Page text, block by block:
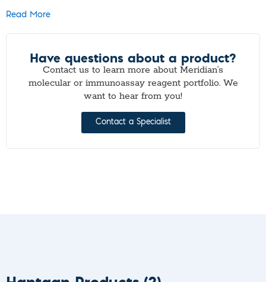
Read More
Have questions about a product?
Contact us to learn more about Meridian’s
molecular or immunoassay reagent portfolio. We
want to hear from you!
Contact a Specialist